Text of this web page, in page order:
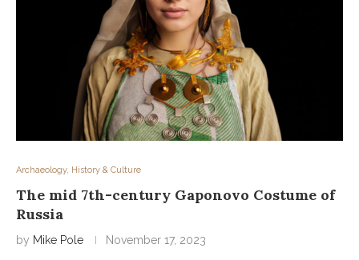
Archaeology, History & Culture
The mid 7th-century Gaponovo Costume of
Russia
by Mike Pole November 17, 2023